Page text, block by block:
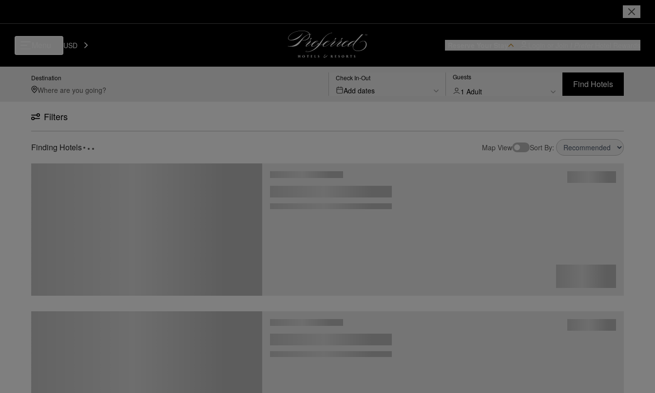
USD
Destination Check In-Out
Add dates
Guests
1 Adult
Find Hotels
Filters
Finding Hotels Map View Sort By: